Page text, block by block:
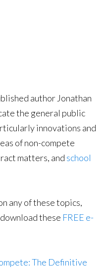
author Jonathan
the general public
innovations and
of non-compete
matters, and school
any of these topics,
these FREE e-
The Definitive